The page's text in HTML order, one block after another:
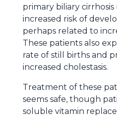
primary biliary cirrhosis
increased risk of
perhaps related to
These patients also
rate of still births and
increased cholestasis.
Treatment of these
seems safe, though
soluble vitamin